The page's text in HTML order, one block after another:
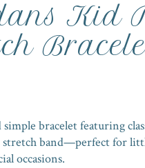
Kid
bracelet featuring
stretch band—perfect for
occasions.